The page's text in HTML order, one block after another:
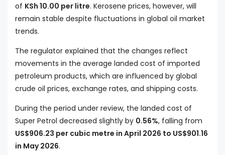
of KSh 10.00 per litre. Kerosene prices, however, will
remain stable despite fluctuations in global oil market
trends.
The regulator explained that the changes reflect
movements in the average landed cost of imported
petroleum products, which are influenced by global
crude oil prices, exchange rates, and shipping costs.
During the period under review, the landed cost of
Super Petrol decreased slightly by 0.56%, falling from
US$906.23 per cubic metre in April 2026 to US$901.16
in May 2026.